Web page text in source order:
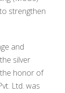
strengthen
and
silver
honor of
Ltd. was